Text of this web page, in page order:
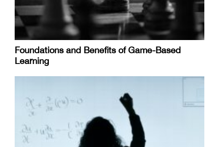
Foundations and Benefits of Game-Based
Learning